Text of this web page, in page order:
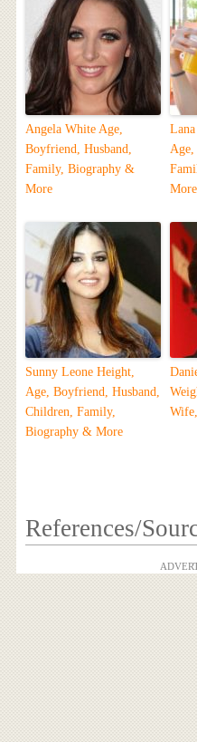
Angela White Age,
Boyfriend, Husband,
Family, Biography &
More
Lana
Age,
More
Sunny Leone Height,
Age, Boyfriend, Husband,
Children, Family,
Biography & More
References/